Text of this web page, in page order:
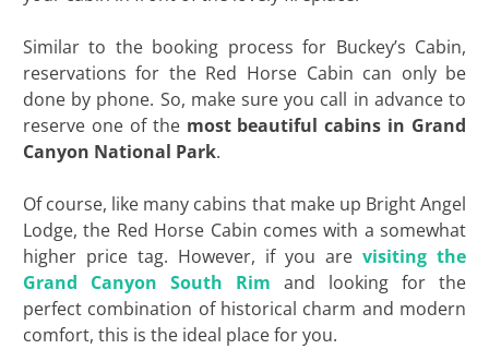
Similar to the booking process for Buckey’s Cabin,
reservations for the Red Horse Cabin can only be
done by phone. So, make sure you call in advance to
reserve one of the most beautiful cabins in Grand
Canyon National Park.
Of course, like many cabins that make up Bright Angel
Lodge, the Red Horse Cabin comes with a somewhat
higher price tag. However, if you are visiting the
Grand Canyon South Rim and looking for the
perfect combination of historical charm and modern
comfort, this is the ideal place for you.